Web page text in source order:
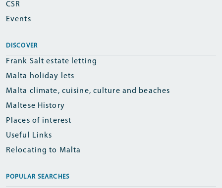
CSR
Events
DISCOVER
Frank Salt estate letting
Malta holiday lets
Malta climate, cuisine, culture and beaches
Maltese History
Places of interest
Useful Links
Relocating to Malta
POPULAR SEARCHES